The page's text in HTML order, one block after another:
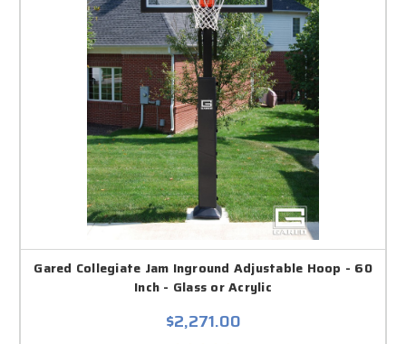
Gared Collegiate Jam Inground Adjustable Hoop - 60
Inch - Glass or Acrylic
$2,271.00